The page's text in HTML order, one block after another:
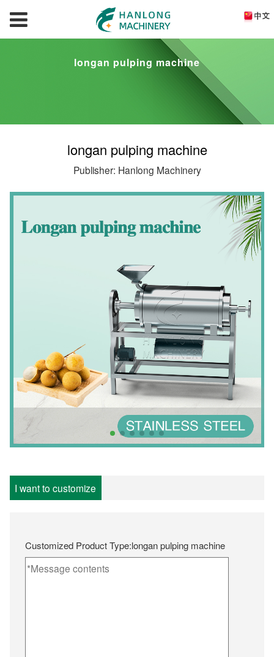
longan pulping machine
longan pulping machine
Publisher: Hanlong Machinery
I want to customize
Customized Product Type:longan pulping machine